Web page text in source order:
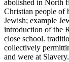
abolished in North
Christian people of
Jewish; example
introduction of the
close school.
collectively
and were at